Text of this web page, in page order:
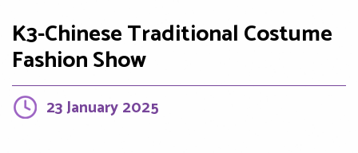
K3-Chinese Traditional Costume
Fashion Show
23 January 2025